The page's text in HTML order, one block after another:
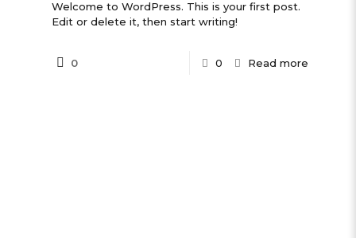
Welcome to WordPress. This is your first post.
Edit or delete it, then start writing!
0 0 Read more